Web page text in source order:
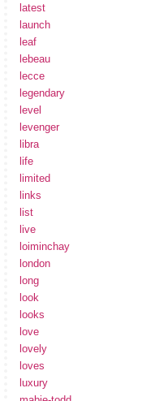
latest
launch
leaf
lebeau
lecce
legendary
level
levenger
libra
life
limited
links
list
live
loiminchay
london
long
look
looks
love
lovely
loves
luxury